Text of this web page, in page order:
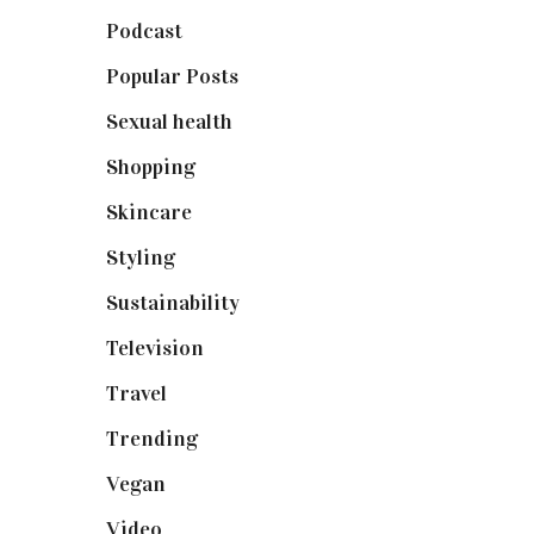
Podcast(18)
Popular Posts(590)
Sexual health
Shopping(898)
Skincare(92)
Styling(640)
Sustainability(97)
Television
Travel
Trending(199)
Vegan